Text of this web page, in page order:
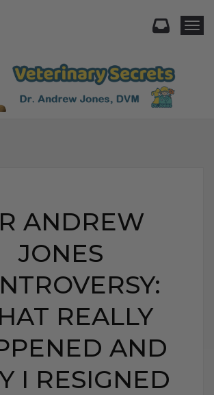
ANDREW
JONES
REALLY
AND
I RESIGNED